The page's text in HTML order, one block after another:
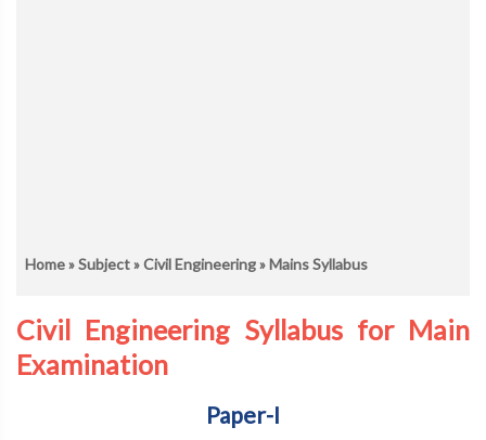
Home»Subject»Civil Engineering» Mains Syllabus
Civil Engineering Syllabus for Main
Examination
Paper-I